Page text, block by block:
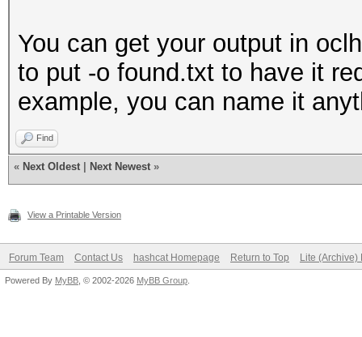
You can get your output in
to put -o found.txt to have it
example, you can name it
Find
« Next Oldest Next Newest »
View a Printable Version
Forum Team Contact Us hashcat Homepage Return to Top Lite (Archive)
Powered By MyBB , © 2002-2026 MyBB Group